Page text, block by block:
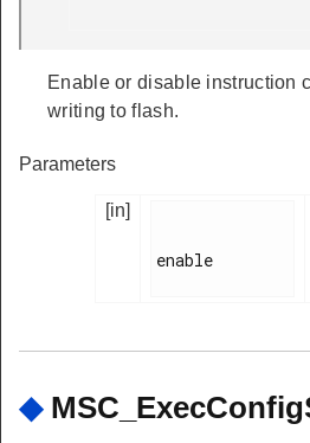
Enable or disable instruction
writing to flash.
Parameters
[in]
enable
◆